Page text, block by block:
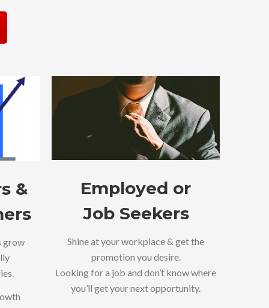
&
grow
Employed or
Job Seekers
Shine at your workplace & get the
promotion you desire.
Looking for a job and don’t know where
you’ll get your next opportunity.